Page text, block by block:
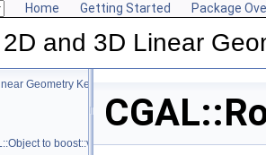
Home Getting Started Package
and 3D Linear
Geometry Kernel
to boost::variant